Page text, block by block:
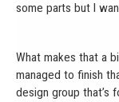
some parts but I
What makes that a
managed to finish
design group that’s